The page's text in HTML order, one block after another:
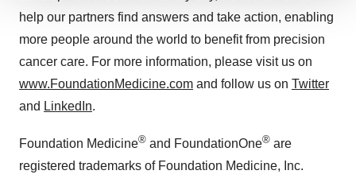
We use cookies to enhance your experience, analyze
agree to our use of cookies. You can later change your
consent or withdraw it. For more info, see ourPrivacy
Policy.
help our partners find answers and take action, enabling
more people around the world to benefit from precision
cancer care. For more information, please visit us on
www.FoundationMedicine.com and follow us on Twitter
and LinkedIn.
Foundation Medicine® and FoundationOne® are
registered trademarks of Foundation Medicine, Inc.